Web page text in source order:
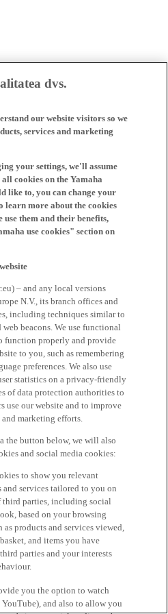
dvs.
our website visitors so we
services and marketing
your settings, we'll assume
cookies on the Yamaha
like to, you can change your
learn more about the cookies
use them and their benefits,
use cookies" section on
– and any local versions
N.V., its branch offices and
including techniques similar to
beacons. We use functional
function properly and provide
to you, such as remembering
preferences. We also use
statistics on a privacy-friendly
of data protection authorities to
use our website and to improve
marketing efforts.
the button below, we will also
and social media cookies:
to show you relevant
services tailored to you on
third parties, including social
based on your browsing
products and services viewed,
and items you have
parties and your interests
you the option to watch
and also to allow you